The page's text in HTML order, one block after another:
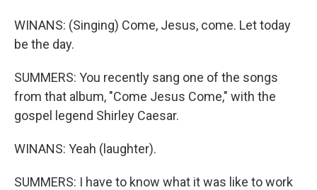
WINANS: (Singing) Come, Jesus, come. Let today
be the day.
SUMMERS: You recently sang one of the songs
from that album, "Come Jesus Come," with the
gospel legend Shirley Caesar.
WINANS: Yeah (laughter).
SUMMERS: I have to know what it was like to work